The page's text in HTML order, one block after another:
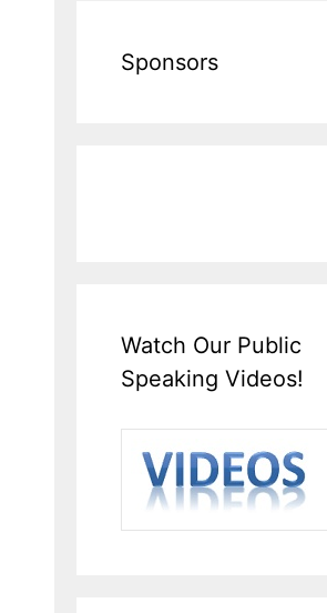
Sponsors
Watch Our Public
Speaking Videos!